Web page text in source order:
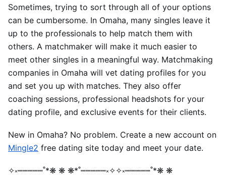
Sometimes, trying to sort through all of your options
can be cumbersome. In Omaha, many singles leave it
up to the professionals to help match them with
others. A matchmaker will make it much easier to
meet other singles in a meaningful way. Matchmaking
companies in Omaha will vet dating profiles for you
and set you up with matches. They also offer
coaching sessions, professional headshots for your
dating profile, and exclusive events for their clients.
New in Omaha? No problem. Create a new account on
Mingle2 free dating site today and meet your date.
✧༝┉┉┉┉┉˚*❋ ❋ ❋*˚┉┉┉┉┉༝✧✧༝┉┉┉┉┉˚*❋ ❋